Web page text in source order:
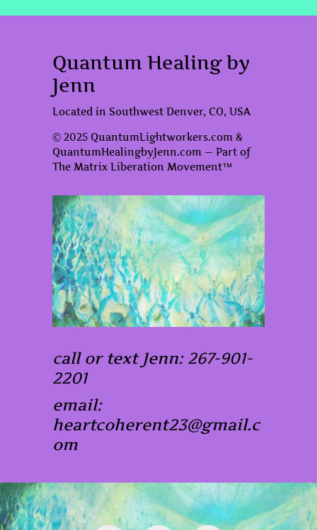
Quantum Healing by
Jenn
Located in Southwest Denver, CO, USA
© 2025 QuantumLightworkers.com &
QuantumHealingbyJenn.com — Part of
The Matrix Liberation Movement™
call or text Jenn: 267-901-
2201
email:
heartcoherent23@gmail.c
om